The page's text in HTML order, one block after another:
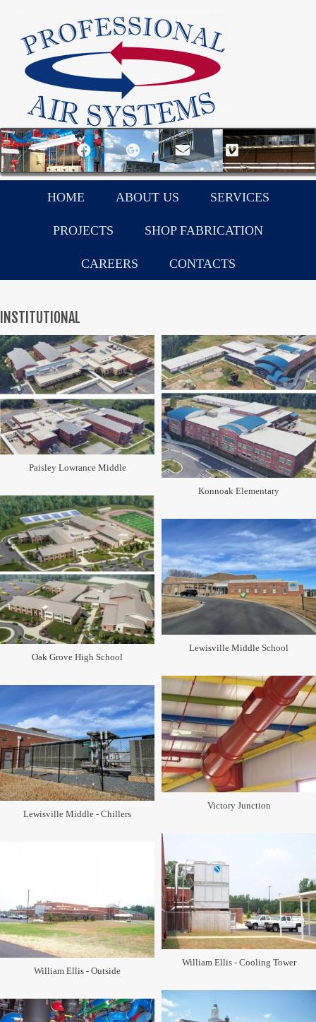
HOME ABOUT US SERVICES
PROJECTS SHOP FABRICATION
CAREERS CONTACTS
INSTITUTIONAL
Paisley Lowrance Middle
Oak Grove High School
Lewisville Middle - Chillers
William Ellis - Outside
Konnoak Elementary
Lewisville Middle School
Victory Junction
William Ellis - Cooling Tower